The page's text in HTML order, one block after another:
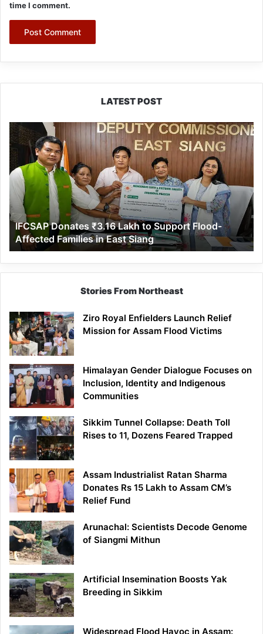
time I comment.
LATEST POST
IFCSAP
Donates
₹3.16
Lakh
to
Support
Flood-
Affected
Families
in
East
Siang
IFCSAP Donates ₹3.16 Lakh to Support Flood-
Affected Families in East Siang
Stories From Northeast
Ziro Royal Enfielders Launch Relief
Mission for Assam Flood Victims
Himalayan Gender Dialogue Focuses on
Inclusion, Identity and Indigenous
Communities
Sikkim Tunnel Collapse: Death Toll
Rises to 11, Dozens Feared Trapped
Assam Industrialist Ratan Sharma
Donates Rs 15 Lakh to Assam CM’s
Relief Fund
Arunachal: Scientists Decode Genome
of Siangmi Mithun
Artificial Insemination Boosts Yak
Breeding in Sikkim
Widespread Flood Havoc in Assam: